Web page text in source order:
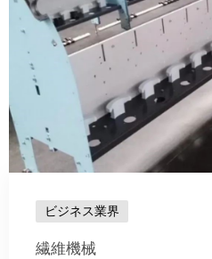
ビジネス業界
繊維機械